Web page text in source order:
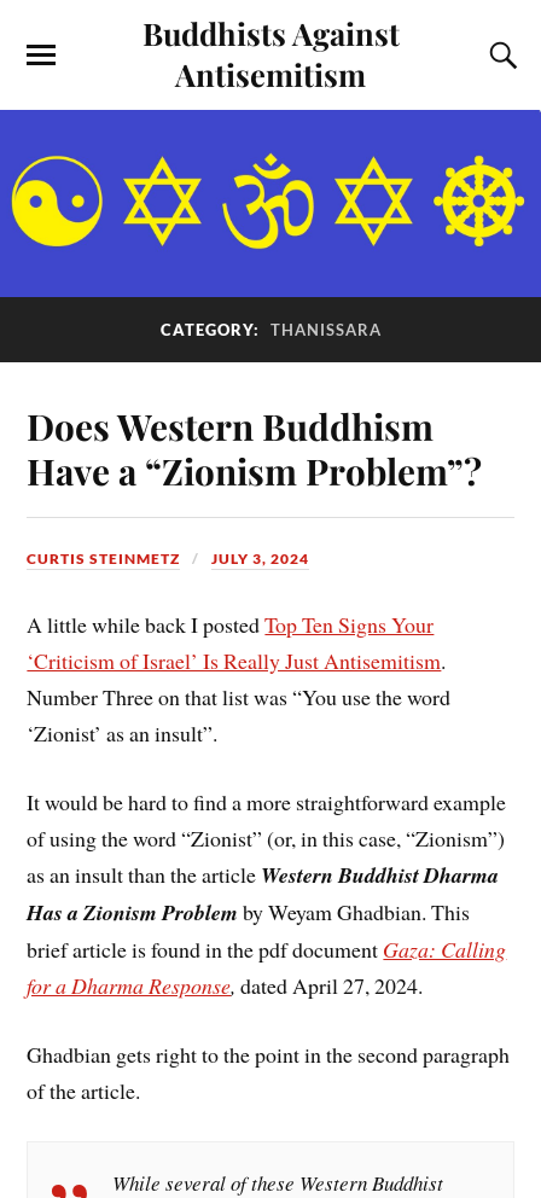
Buddhists Against
Antisemitism
CATEGORY: THANISSARA
Does Western Buddhism
Have a “Zionism Problem”?
CURTIS STEINMETZ JULY 3, 2024
A little while back I postedTop Ten Signs Your
‘Criticism of Israel’ Is Really Just Antisemitism.
Number Three on that list was “You use the word
‘Zionist’ as an insult”.
It would be hard to find a more straightforward example
of using the word “Zionist” (or, in this case, “Zionism”)
as an insult than the article Western Buddhist Dharma
Has a Zionism Problem by Weyam Ghadbian. This
brief article is found in the pdf document Gaza: Calling
for a Dharma Response, dated April 27, 2024.
Ghadbian gets right to the point in the second paragraph
of the article.
While several of these Western Buddhist